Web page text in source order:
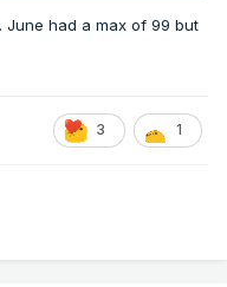
June had a max of 99 but
3 1